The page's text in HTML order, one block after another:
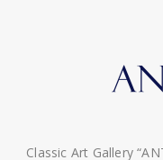
Classic Art Gallery